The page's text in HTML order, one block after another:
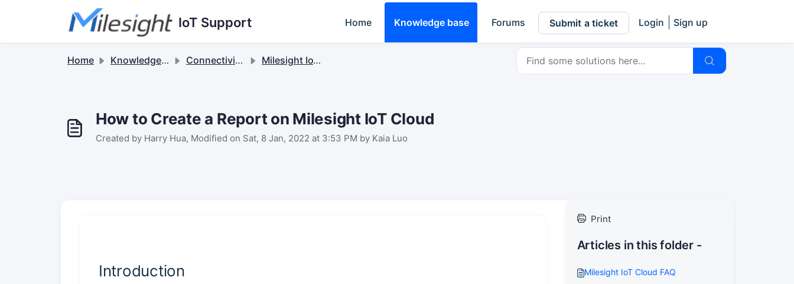
Skip to main content
IoT Support Home Knowledge base Forums Submit a ticket Login Sign up
Home Knowledge base Connectivity Suite Milesight IoT Cloud
How to Create a Report on Milesight IoT Cloud
Created by Harry Hua, Modified on Sat, 8 Jan, 2022 at 3:53 PM by Kaia Luo
Introduction
Print
Articles in this folder -
Milesight IoT Cloud FAQ